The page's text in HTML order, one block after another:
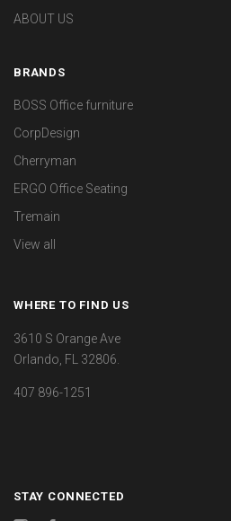
ABOUT US
BRANDS
BOSS Office furniture
CorpDesign
Cherryman
ERGO Office Seating
Tremain
View all
WHERE TO FIND US
3610 S Orange Ave
Orlando, FL 32806.
407 896-1251
STAY CONNECTED